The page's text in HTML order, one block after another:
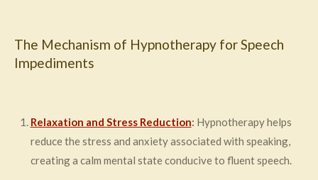
The Mechanism of Hypnotherapy for Speech
Impediments
Relaxation and Stress Reduction: Hypnotherapy helps
reduce the stress and anxiety associated with speaking,
creating a calm mental state conducive to fluent speech.